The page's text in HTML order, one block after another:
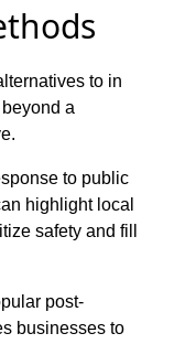
to in
a
to public
highlight local
safety and fill
post-
businesses to